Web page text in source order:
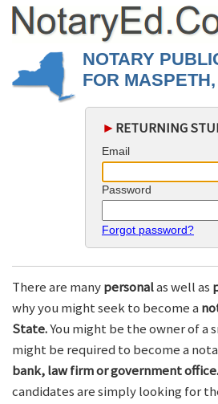
NOTARY
FOR
► RETURNING
Email
Password
Forgot password?
There are manypersonalas well as
why you might seek to become a
State.You might be the owner of a
might be required to become a
bank, law firm or government office.
candidates are simply looking for